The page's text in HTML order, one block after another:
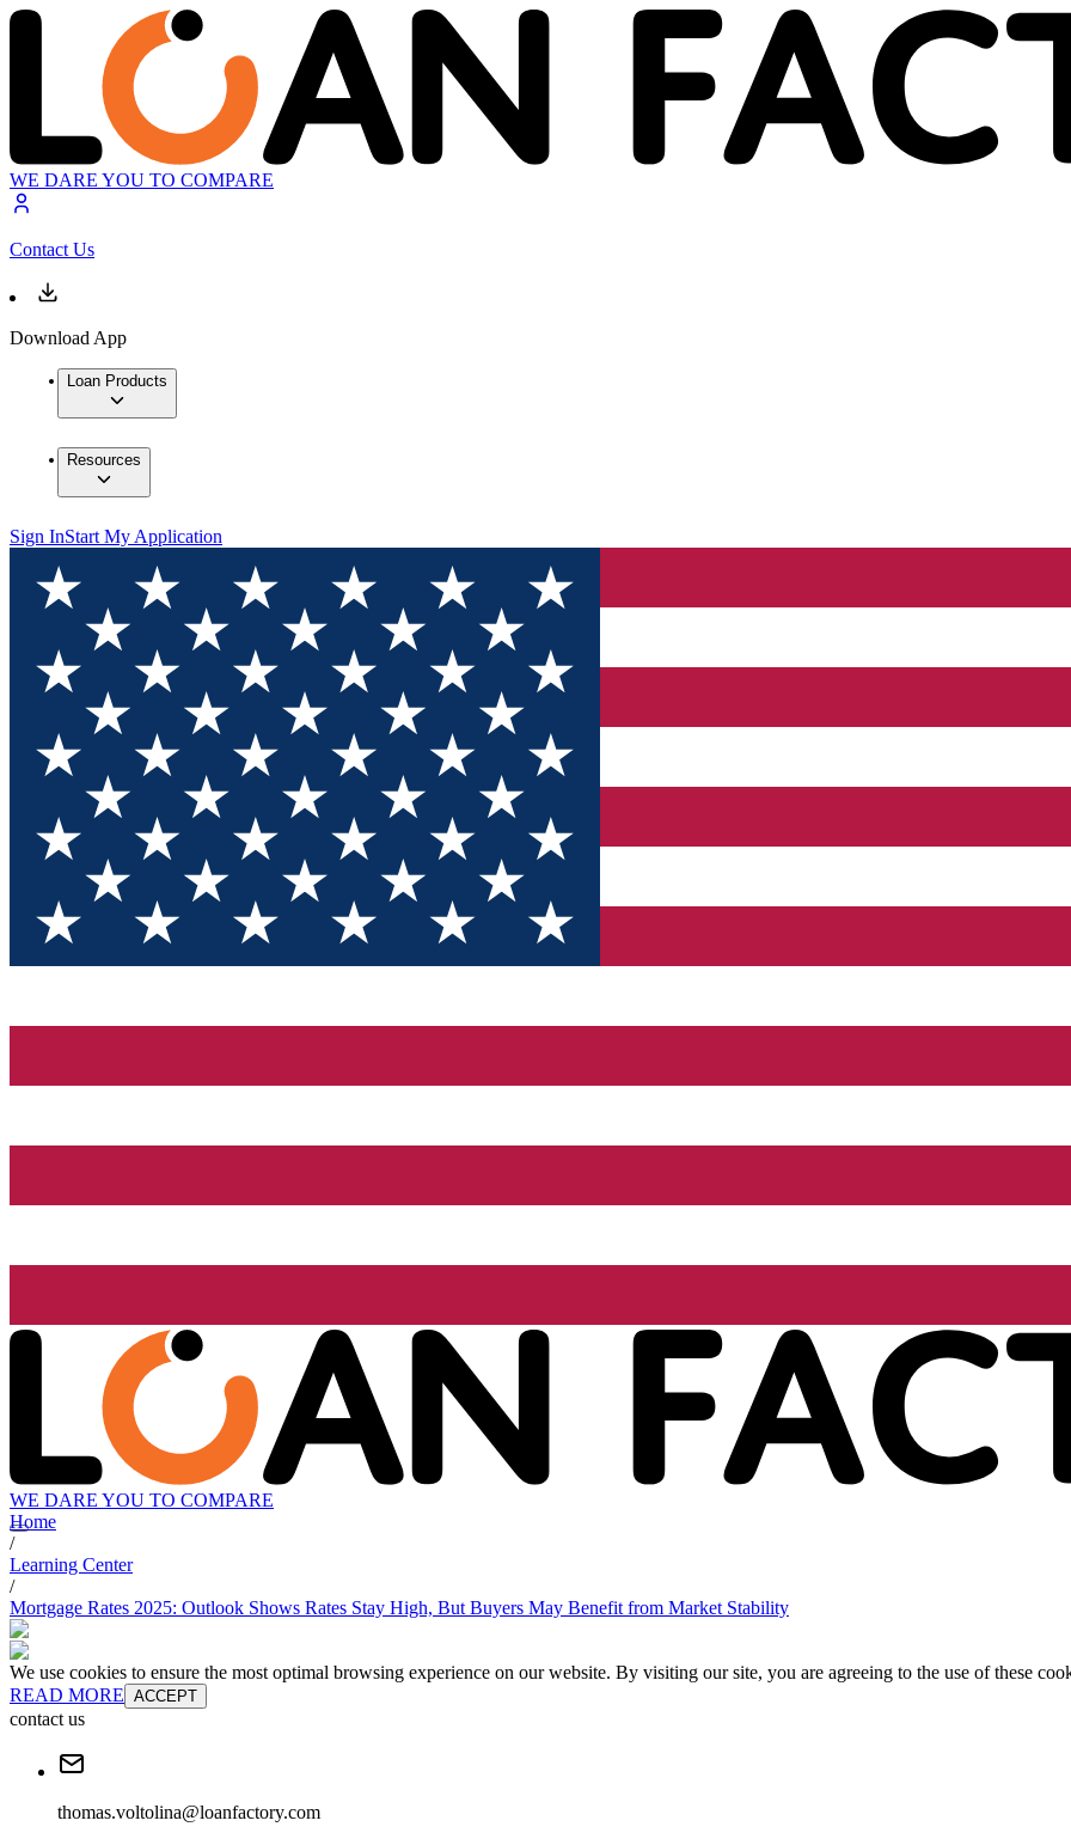
WE DARE YOU TO COMPARE
Contact Us
Download App
Loan Products
Resources
Sign InStart My Application
WE DARE YOU TO COMPARE
Home
/
Learning Center
/
Mortgage Rates 2025: Outlook Shows Rates Stay High, But Buyers May Benefit from Market Stability
We use cookies to ensure the most optimal browsing experience on our website. By visiting our site, you are agreeing to the use of these
READ MORE ACCEPT
contact us
thomas.voltolina@loanfactory.com